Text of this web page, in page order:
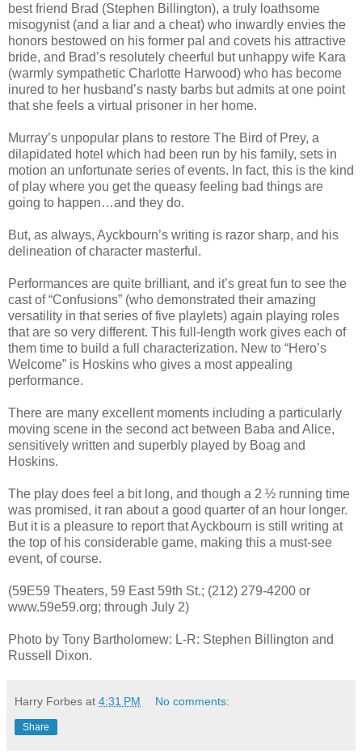
best friend Brad (Stephen Billington), a truly loathsome
misogynist (and a liar and a cheat) who inwardly envies the
honors bestowed on his former pal and covets his attractive
bride, and Brad’s resolutely cheerful but unhappy wife Kara
(warmly sympathetic Charlotte Harwood) who has become
inured to her husband’s nasty barbs but admits at one point
that she feels a virtual prisoner in her home.
Murray’s unpopular plans to restore The Bird of Prey, a
dilapidated hotel which had been run by his family, sets in
motion an unfortunate series of events. In fact, this is the kind
of play where you get the queasy feeling bad things are
going to happen…and they do.
But, as always, Ayckbourn’s writing is razor sharp, and his
delineation of character masterful.
Performances are quite brilliant, and it’s great fun to see the
cast of “Confusions” (who demonstrated their amazing
versatility in that series of five playlets) again playing roles
that are so very different. This full-length work gives each of
them time to build a full characterization. New to “Hero’s
Welcome” is Hoskins who gives a most appealing
performance.
There are many excellent moments including a particularly
moving scene in the second act between Baba and Alice,
sensitively written and superbly played by Boag and
Hoskins.
The play does feel a bit long, and though a 2 ½ running time
was promised, it ran about a good quarter of an hour longer.
But it is a pleasure to report that Ayckbourn is still writing at
the top of his considerable game, making this a must-see
event, of course.
(59E59 Theaters, 59 East 59th St.; (212) 279-4200 or
www.59e59.org; through July 2)
Photo by Tony Bartholomew: L-R: Stephen Billington and
Russell Dixon.
Harry Forbes at 4:31 PM No comments:
Share